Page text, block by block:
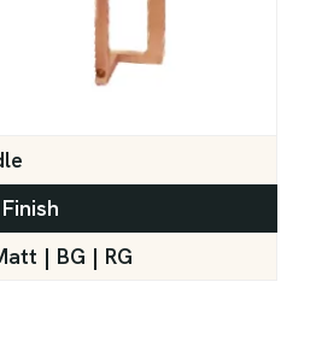
Finish
| BG | RG